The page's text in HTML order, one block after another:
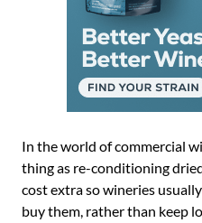
In the world of commercial
thing as re-conditioning
cost extra so wineries
buy them, rather than keep